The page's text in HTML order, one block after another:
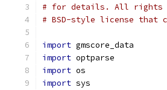
# for details. All rights
# BSD-style license that
import gmscore_data
import optparse
import os
import sys